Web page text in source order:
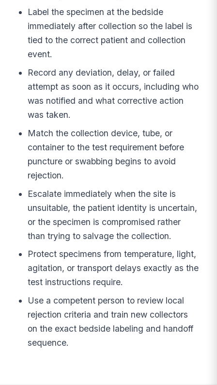
Label the specimen at the bedside
immediately after collection so the label is
tied to the correct patient and collection
event.
Record any deviation, delay, or failed
attempt as soon as it occurs, including who
was notified and what corrective action
was taken.
Match the collection device, tube, or
container to the test requirement before
puncture or swabbing begins to avoid
rejection.
Escalate immediately when the site is
unsuitable, the patient identity is uncertain,
or the specimen is compromised rather
than trying to salvage the collection.
Protect specimens from temperature, light,
agitation, or transport delays exactly as the
test instructions require.
Use a competent person to review local
rejection criteria and train new collectors
on the exact bedside labeling and handoff
sequence.